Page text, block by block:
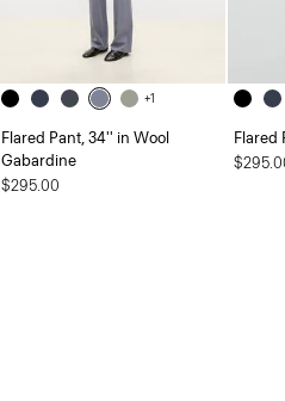
+1
Flared Pant, 34'' in Wool
Gabardine
$295.00
Flared